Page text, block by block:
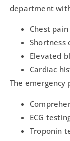
department
Chest pain
Shortness
Elevated
Cardiac
The emergency
ECG
Troponin